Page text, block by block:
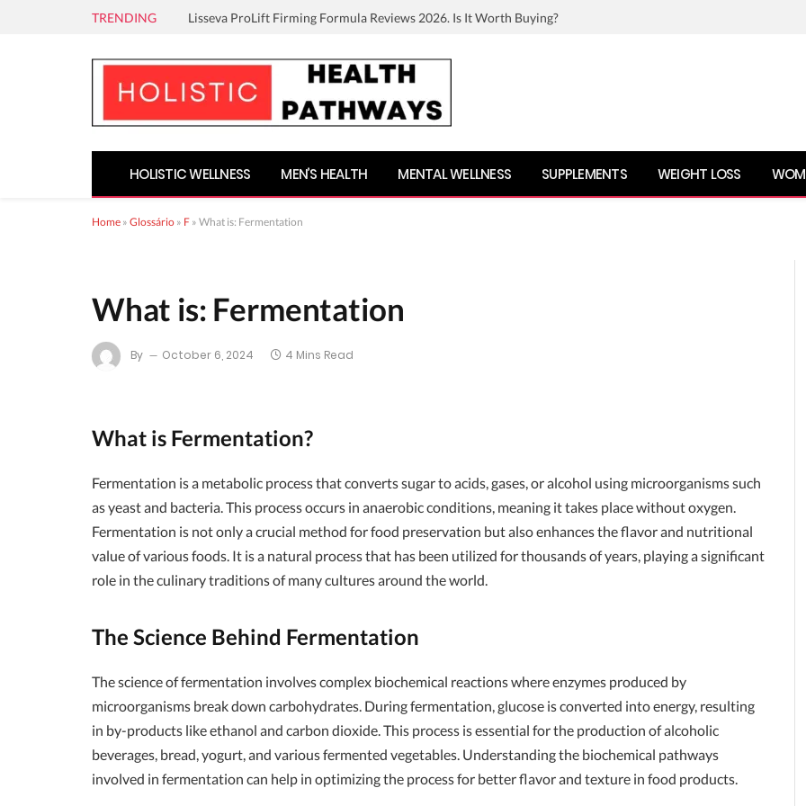
TRENDING Lisseva ProLift Firming Formula Reviews 2026. Is It Worth Buying?
HOLISTIC WELLNESS MEN’S HEALTH MENTAL WELLNESS SUPPLEMENTS WEIGHT LOSS
Home » Glossário » F » What is: Fermentation
What is: Fermentation
By October 6, 2024 4 Mins Read
What is Fermentation?
Fermentation is a metabolic process that converts sugar to acids, gases, or alcohol using microorganisms such
as yeast and bacteria. This process occurs in anaerobic conditions, meaning it takes place without oxygen.
Fermentation is not only a crucial method for food preservation but also enhances the flavor and nutritional
value of various foods. It is a natural process that has been utilized for thousands of years, playing a significant
role in the culinary traditions of many cultures around the world.
The Science Behind Fermentation
The science of fermentation involves complex biochemical reactions where enzymes produced by
microorganisms break down carbohydrates. During fermentation, glucose is converted into energy, resulting
in by-products like ethanol and carbon dioxide. This process is essential for the production of alcoholic
beverages, bread, yogurt, and various fermented vegetables. Understanding the biochemical pathways
involved in fermentation can help in optimizing the process for better flavor and texture in food products.